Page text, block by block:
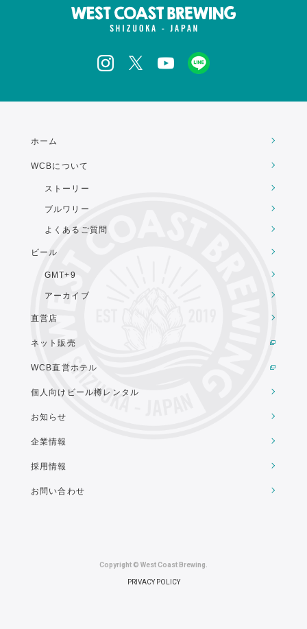
ホーム
WCBについて
ストーリー
ブルワリー
よくあるご質問
ビール
GMT+9
アーカイブ
直営店
ネット販売
WCB直営ホテル
個人向けビール樽レンタル
お知らせ
企業情報
採用情報
お問い合わせ
Copyright © West Coast Brewing.
PRIVACY POLICY